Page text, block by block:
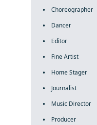
Choreographer
Dancer
Editor
Fine Artist
Home Stager
Journalist
Music Director
Producer